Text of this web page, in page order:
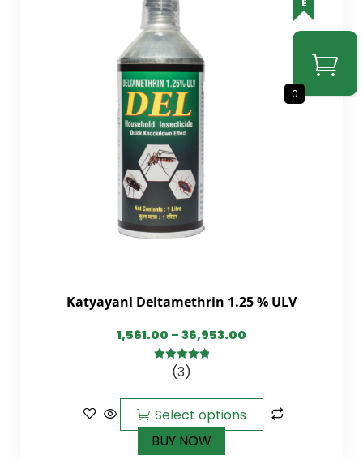
Katyayani Deltamethrin 1.25 % ULV
1,561.00 – 36,953.00
5.00out of
(3)
Select options
BUY NOW
0